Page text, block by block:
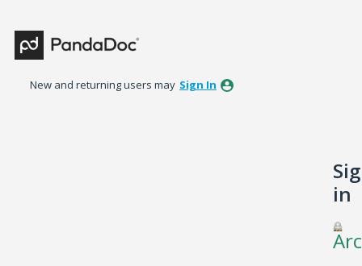
New and returning users may Sign In
in